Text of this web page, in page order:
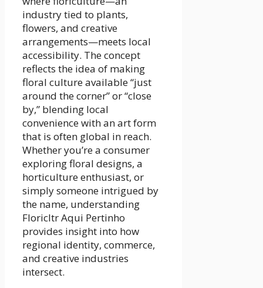
industry tied to plants,
flowers, and creative
arrangements—meets local
accessibility. The concept
reflects the idea of making
floral culture available “just
around the corner” or “close
by,” blending local
convenience with an art form
that is often global in reach.
Whether you’re a consumer
exploring floral designs, a
horticulture enthusiast, or
simply someone intrigued by
the name, understanding
Floricltr Aqui Pertinho
provides insight into how
regional identity, commerce,
and creative industries
intersect.